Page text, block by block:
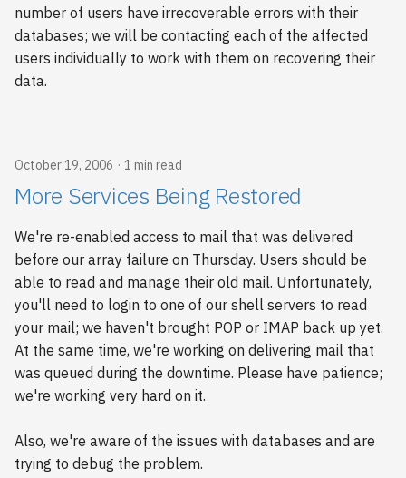
number of users have irrecoverable errors with their
databases; we will be contacting each of the affected
users individually to work with them on recovering their
data.
October 19, 2006 1 min read
More Services Being Restored
We're re-enabled access to mail that was delivered
before our array failure on Thursday. Users should be
able to read and manage their old mail. Unfortunately,
you'll need to login to one of our shell servers to read
your mail; we haven't brought POP or IMAP back up yet.
At the same time, we're working on delivering mail that
was queued during the downtime. Please have patience;
we're working very hard on it.
Also, we're aware of the issues with databases and are
trying to debug the problem.